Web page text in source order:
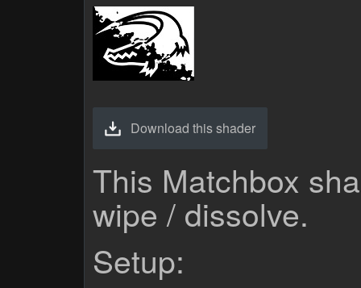
Download this shader
This Matchbox
wipe / dissolve.
Setup: